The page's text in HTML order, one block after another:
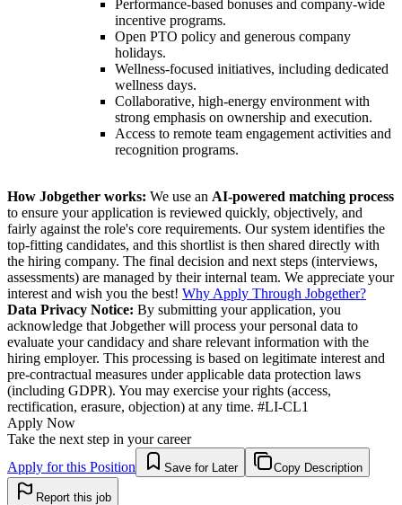
Performance-based bonuses and company-wide
incentive programs.
Open PTO policy and generous company
holidays.
Wellness-focused initiatives, including dedicated
wellness days.
Collaborative, high-energy environment with
strong emphasis on ownership and execution.
Access to remote team engagement activities and
recognition programs.
How Jobgether works: We use an AI-powered matching process
to ensure your application is reviewed quickly, objectively, and
fairly against the role's core requirements. Our system identifies the
top-fitting candidates, and this shortlist is then shared directly with
the hiring company. The final decision and next steps (interviews,
assessments) are managed by their internal team. We appreciate your
interest and wish you the best! Why Apply Through Jobgether?
Data Privacy Notice: By submitting your application, you
acknowledge that Jobgether will process your personal data to
evaluate your candidacy and share relevant information with the
hiring employer. This processing is based on legitimate interest and
pre-contractual measures under applicable data protection laws
(including GDPR). You may exercise your rights (access,
rectification, erasure, objection) at any time. #LI-CL1
Apply Now
Take the next step in your career
Apply for this Position
Save for Later Copy Description
Report this job